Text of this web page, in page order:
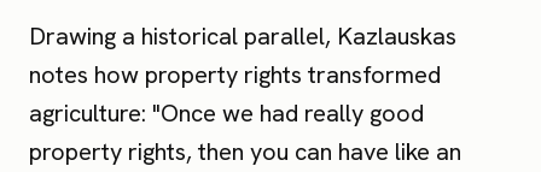
Drawing a historical parallel, Kazlauskas
notes how property rights transformed
agriculture: "Once we had really good
property rights, then you can have like an